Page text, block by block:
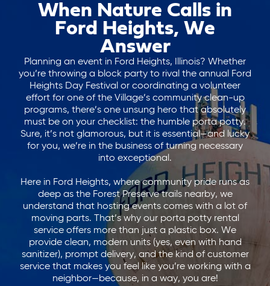
When Nature Calls in
Ford Heights, We
Answer
Planning an event in Ford Heights, Illinois? Whether
you’re throwing a block party to rival the annual Ford
Heights Day Festival or coordinating a volunteer
effort for one of the Village’s community clean-up
programs, there’s one unsung hero that absolutely
must be on your checklist: the humble porta potty.
Sure, it’s not glamorous, but it is essential—and lucky
for you, we’re in the business of turning necessary
into exceptional.
Here in Ford Heights, where community pride runs as
deep as the Forest Preserve trails nearby, we
understand that hosting events comes with a lot of
moving parts. That’s why our porta potty rental
service offers more than just a plastic box. We
provide clean, modern units (yes, even with hand
sanitizer), prompt delivery, and the kind of customer
service that makes you feel like you’re working with a
neighbor—because, in a way, you are!